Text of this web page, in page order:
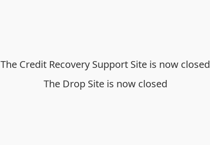
The Credit Recovery Support Site is now closed
The Drop Site is now closed